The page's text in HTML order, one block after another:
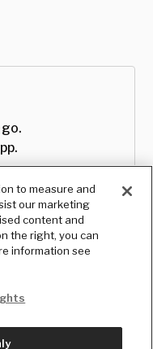
to measure and
our marketing
content and
the right, you can
information see